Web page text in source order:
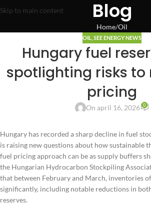
Skip to main content Blog
Home Oil
OIL SEE ENERGY NEWS
Hungary fuel
spotlighting risks to
pricing
On april 16, 2026 0
Hungary has recorded a sharp decline in fuel
is raising new questions about how sustainable
fuel pricing approach can be as supply buffers
the Hungarian Hydrocarbon Stockpiling
that between February and March, inventories
significantly, including notable reductions in
reserves.